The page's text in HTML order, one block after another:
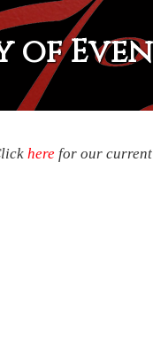
of
here for our